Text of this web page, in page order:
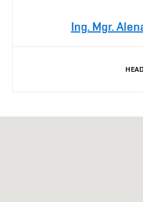
Ing. Mgr.
HEAD